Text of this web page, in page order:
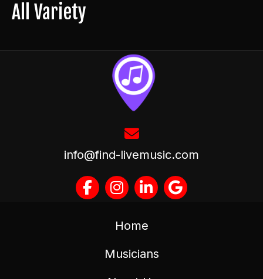
All Variety
info@find-livemusic.com
Home
Musicians